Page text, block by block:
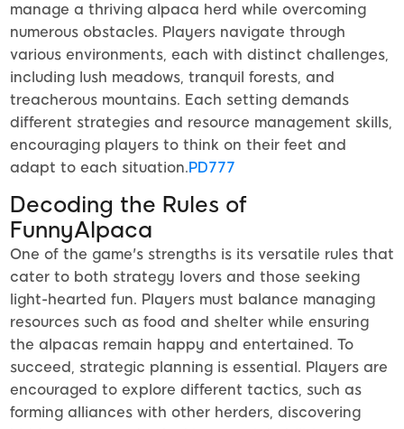
manage a thriving alpaca herd while overcoming
numerous obstacles. Players navigate through
various environments, each with distinct challenges,
including lush meadows, tranquil forests, and
treacherous mountains. Each setting demands
different strategies and resource management skills,
encouraging players to think on their feet and
adapt to each situation.PD777
Decoding the Rules of
FunnyAlpaca
One of the game's strengths is its versatile rules that
cater to both strategy lovers and those seeking
light-hearted fun. Players must balance managing
resources such as food and shelter while ensuring
the alpacas remain happy and entertained. To
succeed, strategic planning is essential. Players are
encouraged to explore different tactics, such as
forming alliances with other herders, discovering